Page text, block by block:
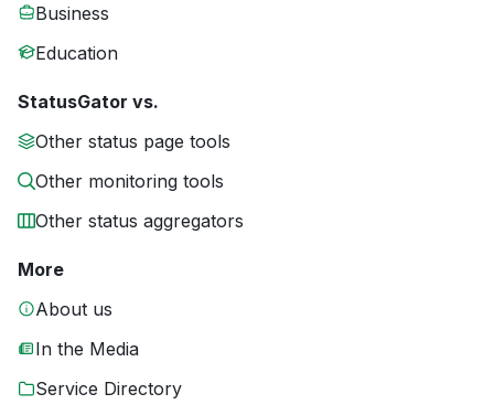
Business
Education
StatusGator vs.
Other status page tools
Other monitoring tools
Other status aggregators
More
About us
In the Media
Service Directory